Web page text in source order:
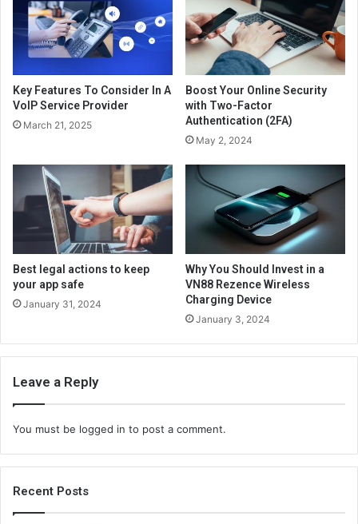
Key Features To Consider In A
VoIP Service Provider
March 21, 2025
Boost Your Online Security
with Two-Factor
Authentication (2FA)
May 2, 2024
Best legal actions to keep
your app safe
January 31, 2024
Why You Should Invest in a
VN88 Rezence Wireless
Charging Device
January 3, 2024
Leave a Reply
You must be logged in to post a comment.
Recent Posts